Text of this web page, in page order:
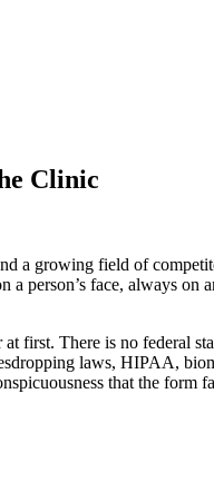
Clinic
a growing field of
person’s face, always
first. There is no federal
laws, HIPAA,
that the form